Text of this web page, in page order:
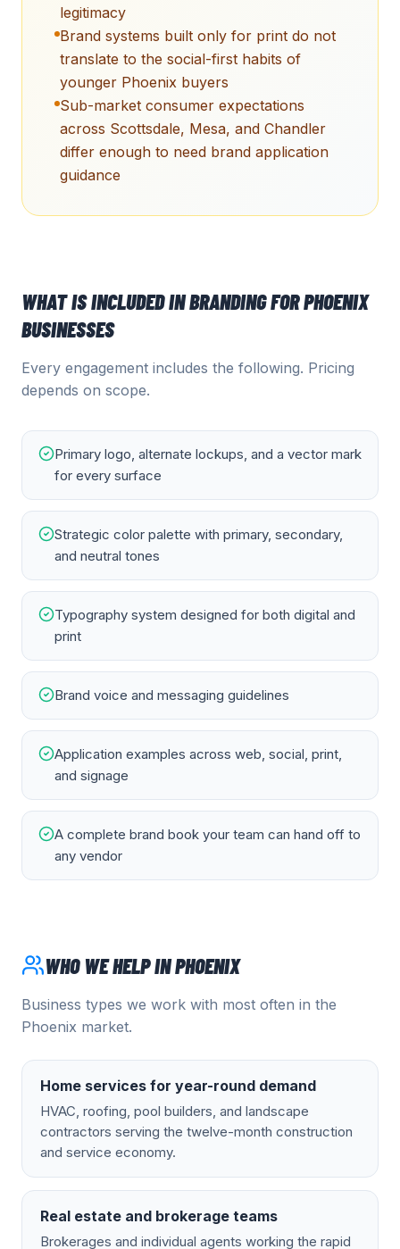
legitimacy
Brand systems built only for print do not
translate to the social-first habits of
younger Phoenix buyers
Sub-market consumer expectations
across Scottsdale, Mesa, and Chandler
differ enough to need brand application
guidance
WHAT IS INCLUDED INBRANDINGFORPHOENIX
BUSINESSES
Every engagement includes the following. Pricing
depends on scope.
Primary logo, alternate lockups, and a vector mark
for every surface
Strategic color palette with primary, secondary,
and neutral tones
Typography system designed for both digital and
print
Brand voice and messaging guidelines
Application examples across web, social, print,
and signage
A complete brand book your team can hand off to
any vendor
WHO WE HELP INPHOENIX
Business types we work with most often in the
Phoenix market.
Home services for year-round demand
HVAC, roofing, pool builders, and landscape
contractors serving the twelve-month construction
and service economy.
Real estate and brokerage teams
Brokerages and individual agents working the rapid